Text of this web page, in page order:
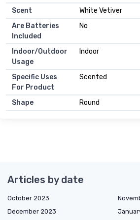
Scent
White Vetiver
Are Batteries
Included
No
Indoor/Outdoor
Usage
Indoor
Specific Uses
For Product
Scented
Shape Round
Articles by date
October 2023
December 2023